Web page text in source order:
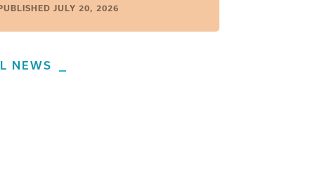
JULY 20, 2026
NEWS